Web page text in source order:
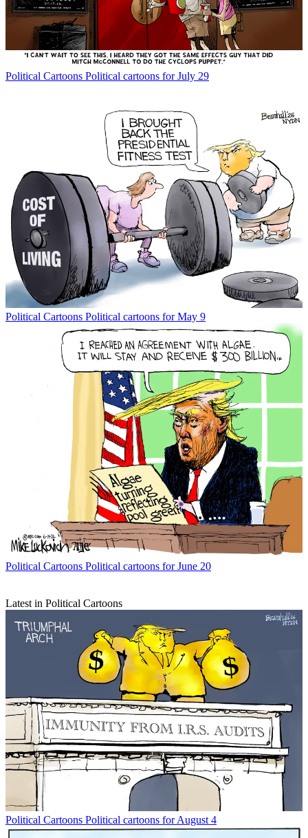
Political Cartoons Political cartoons for July 29
Political Cartoons Political cartoons for May 9
Political Cartoons Political cartoons for June 20
Latest in Political Cartoons
Political Cartoons Political cartoons for August 4